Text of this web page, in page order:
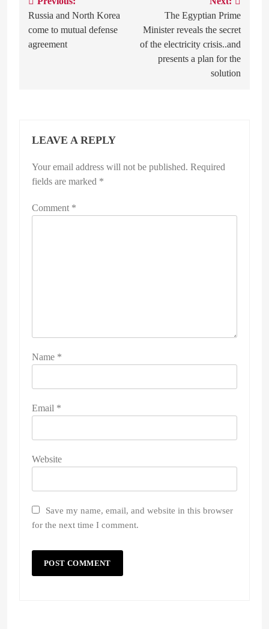
Post
navigation
Russia and North Korea
come to mutual defense
agreement
The Egyptian Prime
Minister reveals the secret
of the electricity crisis..and
presents a plan for the
solution
LEAVE A REPLY
Your email address will not be published. Required
fields are marked *
Comment *
Name *
Email *
Website
Save my name, email, and website in this browser
for the next time I comment.